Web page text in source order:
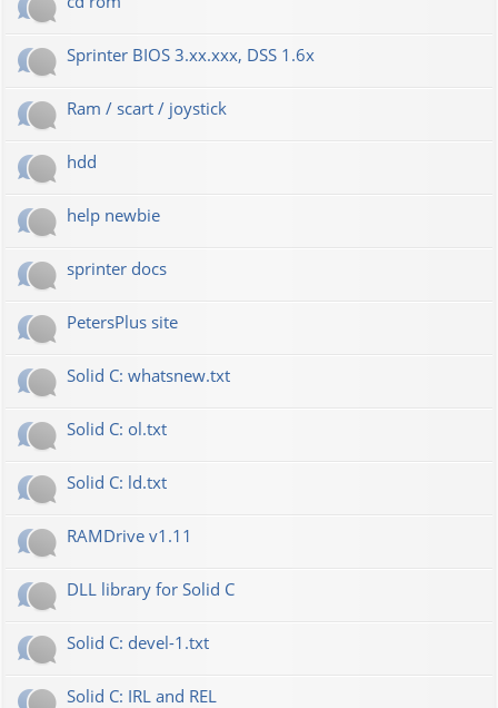
Sprinter BIOS 3.xx.xxx, DSS 1.6x
Ram / scart / joystick
hdd
help newbie
sprinter docs
PetersPlus site
Solid C: whatsnew.txt
Solid C: ol.txt
Solid C: ld.txt
RAMDrive v1.11
DLL library for Solid C
Solid C: devel-1.txt
Solid C: IRL and REL